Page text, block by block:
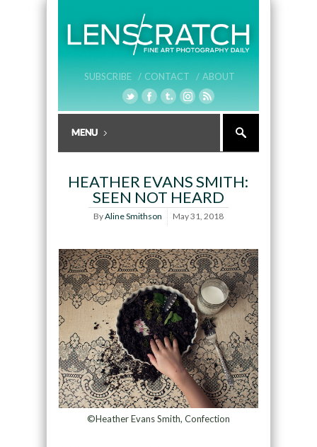
SUBSCRIBE / CONTACT / ABOUT
HEATHER EVANS SMITH:
SEEN NOT HEARD
ByAline Smithson May 31, 2018
©Heather Evans Smith, Confection